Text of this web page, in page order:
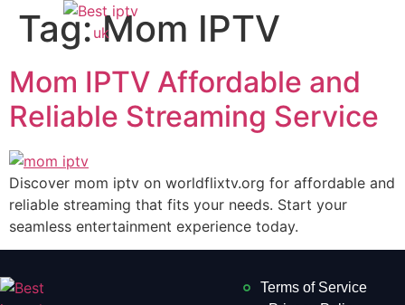
Tag:Mom IPTV
Mom IPTV Affordable and
Reliable Streaming Service
Discover mom iptv on worldflixtv.org for affordable and
reliable streaming that fits your needs. Start your
seamless entertainment experience today.
Terms of Service